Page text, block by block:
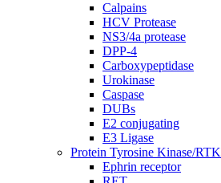
Calpains
HCV Protease
NS3/4a protease
DPP-4
Carboxypeptidase
Urokinase
Caspase
DUBs
E2 conjugating
E3 Ligase
Protein Tyrosine Kinase/RTK
Ephrin receptor